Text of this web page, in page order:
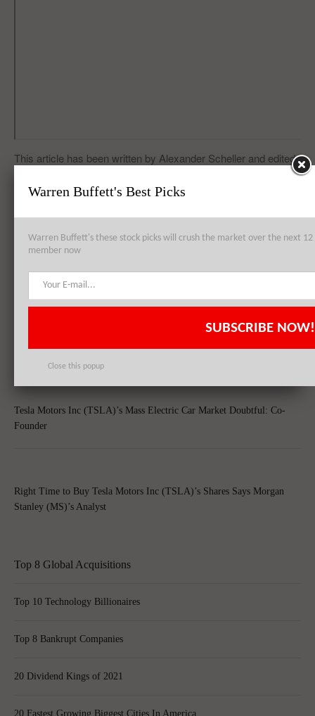
This article has been written by Alexander Scheller and edited
“Model S from Tesla Motors Inc (TSLA) Exhibits Technical
RELATED POSTS
Tesla Motors Inc (TSLA) Witnesses Growth In Short-Selling, Slowing
Tesla Motors Inc (TSLA)’s Mass Electric Car Market Doubtful: Co-
Founder
Right Time to Buy Tesla Motors Inc (TSLA)’s Shares Says Morgan
Stanley (MS)’s Analyst
Top 8 Global Acquisitions
Top 10 Technology Billionaires
Top 8 Bankrupt Companies
20 Dividend Kings of 2021
20 Fastest Growing Biggest Cities In America
Warren Buffett's Best Picks
Warren Buffett's these stock picks will crush the market over the next
member now
SUBSCRIBE NOW!
Close this popup